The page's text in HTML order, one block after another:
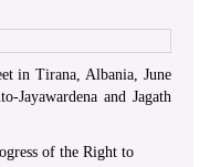
in Tirana, Albania, June
Jayawardena and Jagath
of the Right to